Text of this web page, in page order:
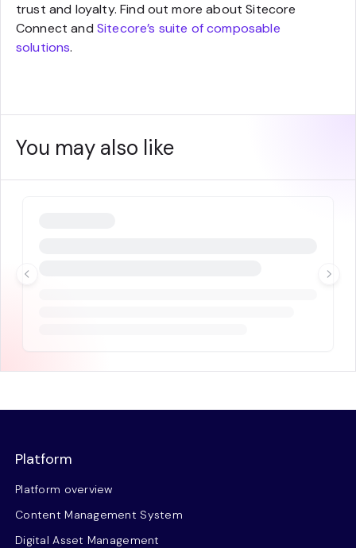
trust and loyalty. Find out more about Sitecore
Connect and Sitecore’s suite of composable
solutions.
You may also like
Platform
Platform overview
Content Management System
Digital Asset Management